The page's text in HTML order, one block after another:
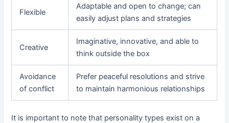
Flexible
Adaptable and open to change; can
easily adjust plans and strategies
Creative
Imaginative, innovative, and able to
think outside the box
Avoidance
of conflict
Prefer peaceful resolutions and strive
to maintain harmonious relationships
It is important to note that personality types exist on a